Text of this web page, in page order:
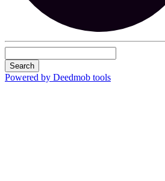
Search
Powered by Deedmob tools